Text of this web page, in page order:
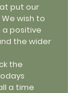
put our
wish to
a positive
the wider
the
a time